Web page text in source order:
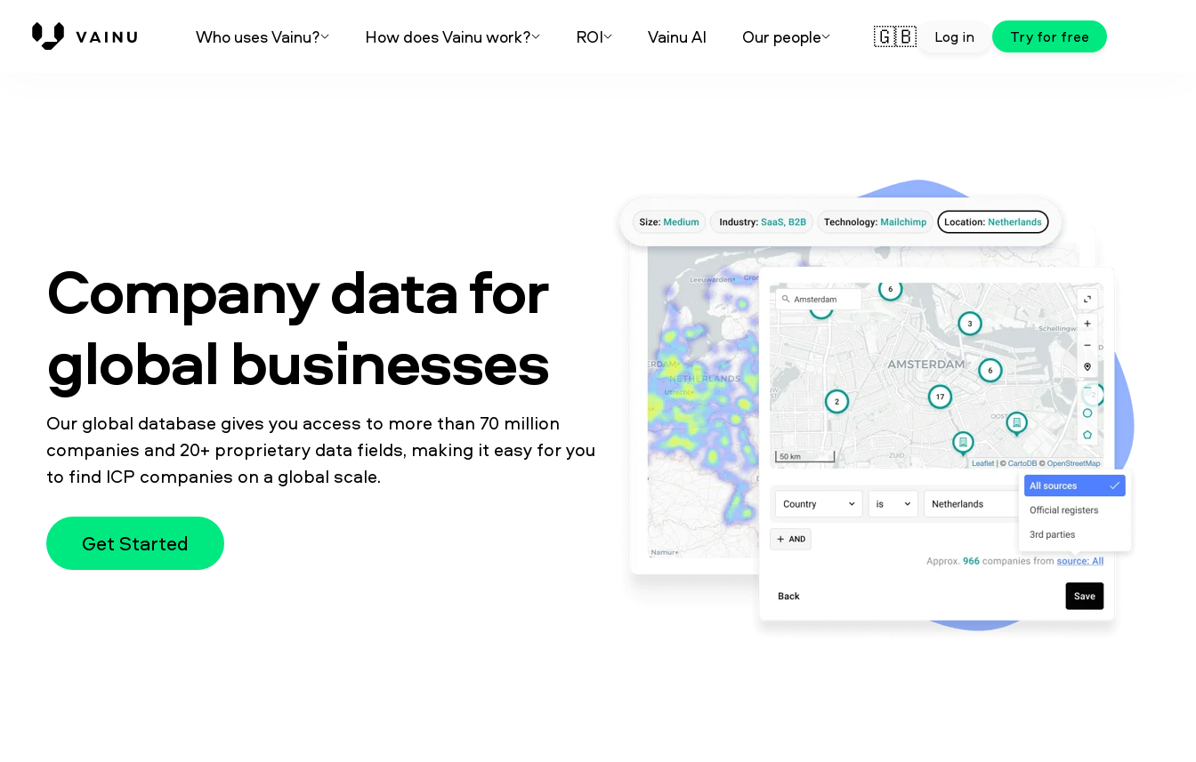
Who uses Vainu? How does Vainu work? ROI Vainu AI Our people 🇬🇧 Log in Try for free
Company data for
global businesses
Our global database gives you access to more than 70 million
companies and 20+ proprietary data fields, making it easy for you
to find ICP companies on a global scale.
Get Started